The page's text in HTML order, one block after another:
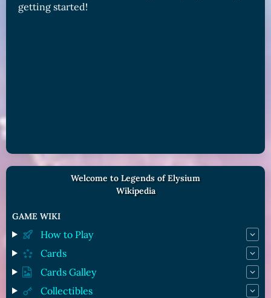
getting started!
Welcome to Legends of Elysium
Wikipedia
GAME WIKI
How to Play
Cards
Cards Galley
Collectibles